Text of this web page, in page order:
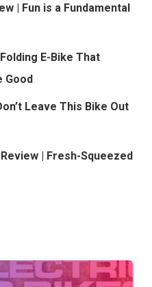
| Fun is a Fundamental
E-Bike That
Good
Leave This Bike Out
| Fresh-Squeezed